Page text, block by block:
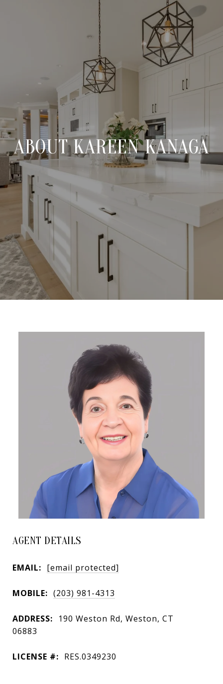
ABOUT KAREEN KANAGA
AGENT DETAILS
EMAIL: [email protected]
MOBILE: (203) 981-4313
ADDRESS:
190 Weston Rd, Weston, CT
06883
LICENSE #: RES.0349230